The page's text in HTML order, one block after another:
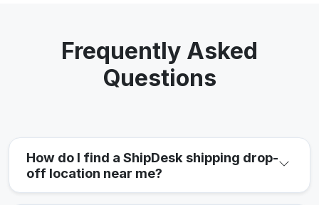
Frequently Asked
Questions
How do I find a ShipDesk shipping drop-
off location near me?